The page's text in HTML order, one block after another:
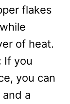
flakes
of heat.
If you
you can
a